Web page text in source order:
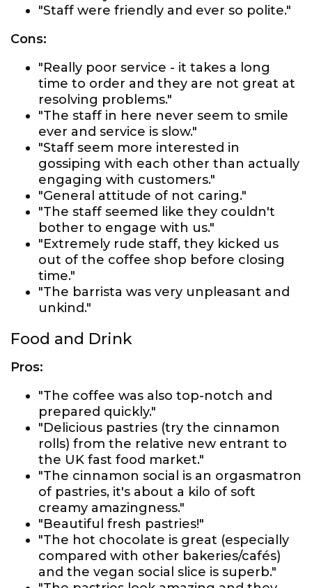
"Staff were friendly and ever so polite."
Cons:
"Really poor service - it takes a long
time to order and they are not great at
resolving problems."
"The staff in here never seem to smile
ever and service is slow."
"Staff seem more interested in
gossiping with each other than actually
engaging with customers."
"General attitude of not caring."
"The staff seemed like they couldn't
bother to engage with us."
"Extremely rude staff, they kicked us
out of the coffee shop before closing
time."
"The barrista was very unpleasant and
unkind."
Food and Drink
Pros:
"The coffee was also top-notch and
prepared quickly."
"Delicious pastries (try the cinnamon
rolls) from the relative new entrant to
the UK fast food market."
"The cinnamon social is an orgasmatron
of pastries, it's about a kilo of soft
creamy amazingness."
"Beautiful fresh pastries!"
"The hot chocolate is great (especially
compared with other bakeries/cafés)
and the vegan social slice is superb."